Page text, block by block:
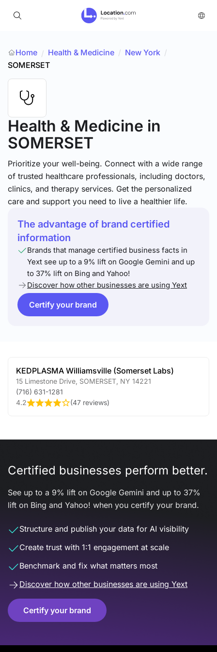
Home / Health & Medicine / New York /
SOMERSET
Health & Medicine in
SOMERSET
Prioritize your well-being. Connect with a wide range
of trusted healthcare professionals, including doctors,
clinics, and therapy services. Get the personalized
care and support you need to live a healthier life.
The advantage of brand certified
information
Brands that manage certified business facts in
Yext see up to a 9% lift on Google Gemini and up
to 37% lift on Bing and Yahoo!
Discover how other businesses are using Yext
Certify your brand
KEDPLASMA Williamsville (Somerset Labs)
15 Limestone Drive SOMERSET NY 14221
(716) 631-1281
4.2
(47 reviews)
Certified businesses perform better.
See up to a 9% lift on Google Gemini and up to 37%
lift on Bing and Yahoo! when you certify your brand.
Structure and publish your data for AI visibility
Create trust with 1:1 engagement at scale
Benchmark and fix what matters most
Discover how other businesses are using Yext
Certify your brand